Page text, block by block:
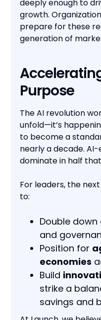
deeply enough to
growth.
prepare for these
generation of
Purpose
The AI revolution
unfold—it’s
to become a
nearly a decade.
dominate in half
For leaders, the
to:
Double
and
Position for
economies
Build
strike a
savings and